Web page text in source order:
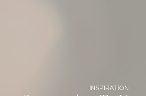
INSPIRATION